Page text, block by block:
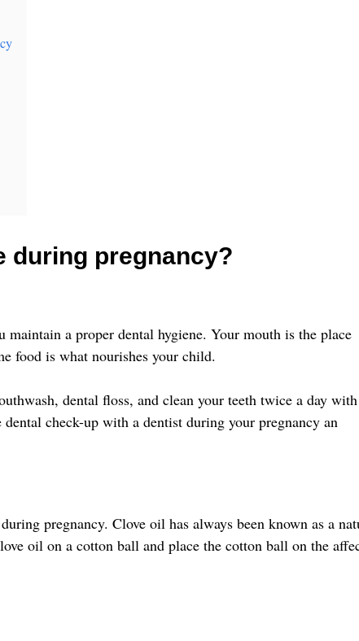
during pregnancy?
a proper dental hygiene. Your mouth is the place
food is what nourishes your child.
dental floss, and clean your teeth twice a day
check-up with a dentist during your pregnancy an
pregnancy. Clove oil has always been known as a
oil on a cotton ball and place the cotton ball on the